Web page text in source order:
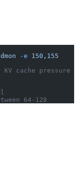
dmon -e 150,155
cache pressure
64-128